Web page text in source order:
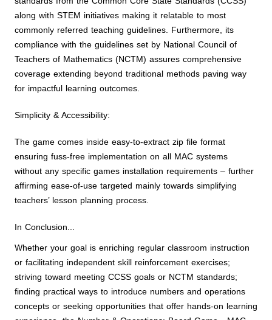
along with STEM initiatives making it relatable to most
commonly referred teaching guidelines. Furthermore, its
compliance with the guidelines set by National Council of
Teachers of Mathematics (NCTM) assures comprehensive
coverage extending beyond traditional methods paving way
for impactful learning outcomes.
Simplicity & Accessibility:
The game comes inside easy-to-extract zip file format
ensuring fuss-free implementation on all MAC systems
without any specific games installation requirements – further
affirming ease-of-use targeted mainly towards simplifying
teachers’ lesson planning process.
In Conclusion...
Whether your goal is enriching regular classroom instruction
or facilitating independent skill reinforcement exercises;
striving toward meeting CCSS goals or NCTM standards;
finding practical ways to introduce numbers and operations
concepts or seeking opportunities that offer hands-on learning